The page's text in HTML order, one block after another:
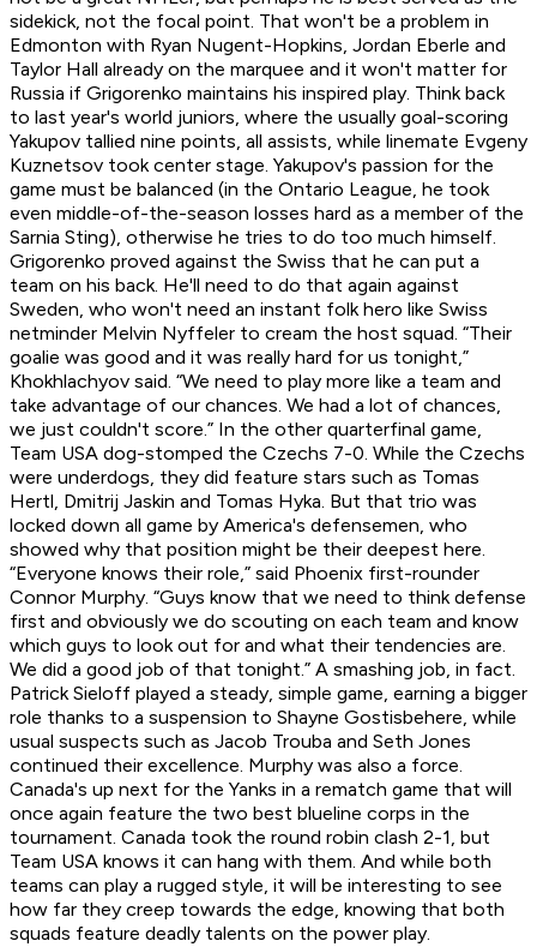
sidekick, not the focal point. That won't be a problem in
Edmonton with Ryan Nugent-Hopkins, Jordan Eberle and
Taylor Hall already on the marquee and it won't matter for
Russia if Grigorenko maintains his inspired play. Think back
to last year's world juniors, where the usually goal-scoring
Yakupov tallied nine points, all assists, while linemate Evgeny
Kuznetsov took center stage. Yakupov's passion for the
game must be balanced (in the Ontario League, he took
even middle-of-the-season losses hard as a member of the
Sarnia Sting), otherwise he tries to do too much himself.
Grigorenko proved against the Swiss that he can put a
team on his back. He'll need to do that again against
Sweden, who won't need an instant folk hero like Swiss
netminder Melvin Nyffeler to cream the host squad. “Their
goalie was good and it was really hard for us tonight,”
Khokhlachyov said. “We need to play more like a team and
take advantage of our chances. We had a lot of chances,
we just couldn't score.” In the other quarterfinal game,
Team USA dog-stomped the Czechs 7-0. While the Czechs
were underdogs, they did feature stars such as Tomas
Hertl, Dmitrij Jaskin and Tomas Hyka. But that trio was
locked down all game by America's defensemen, who
showed why that position might be their deepest here.
“Everyone knows their role,” said Phoenix first-rounder
Connor Murphy. “Guys know that we need to think defense
first and obviously we do scouting on each team and know
which guys to look out for and what their tendencies are.
We did a good job of that tonight.” A smashing job, in fact.
Patrick Sieloff played a steady, simple game, earning a bigger
role thanks to a suspension to Shayne Gostisbehere, while
usual suspects such as Jacob Trouba and Seth Jones
continued their excellence. Murphy was also a force.
Canada's up next for the Yanks in a rematch game that will
once again feature the two best blueline corps in the
tournament. Canada took the round robin clash 2-1, but
Team USA knows it can hang with them. And while both
teams can play a rugged style, it will be interesting to see
how far they creep towards the edge, knowing that both
squads feature deadly talents on the power play.